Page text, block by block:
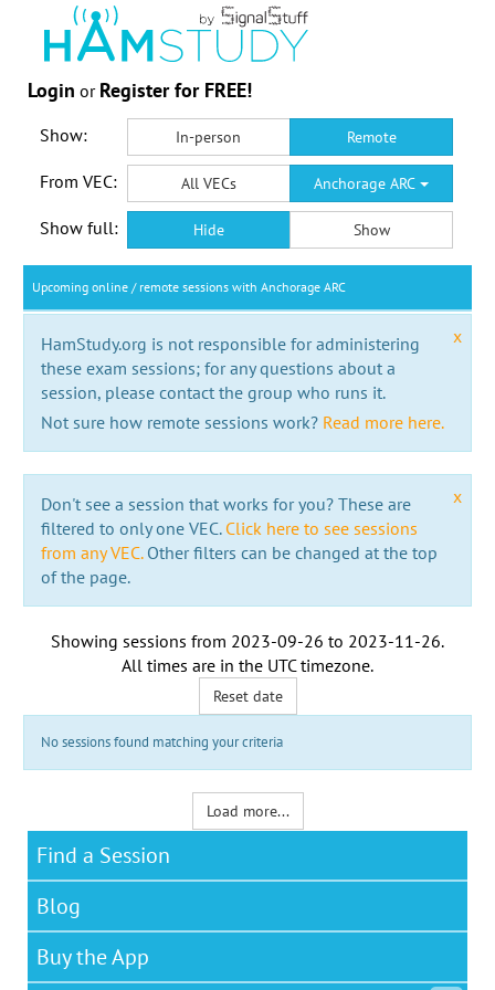
Login or Register for FREE!
Show: In-person Remote
From VEC: All VECs Anchorage ARC
Show full: Hide Show
Upcoming online / remote sessions with Anchorage ARC
x
HamStudy.org is not responsible for administering
these exam sessions; for any questions about a
session, please contact the group who runs it.
Not sure how remote sessions work? Read more here.
x
Don't see a session that works for you? These are
filtered to only one VEC. Click here to see sessions
from any VEC.Other filters can be changed at the top
of the page.
Showing sessions from 2023-09-26 to 2023-11-26.
All times are in the UTC timezone.
Reset date
No sessions found matching your criteria
Load more...
Find a Session
Blog
Buy the App